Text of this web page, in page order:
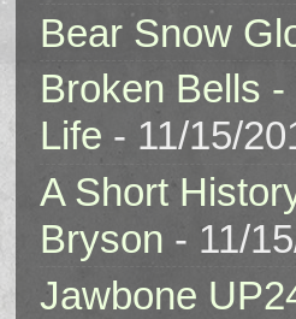
Bear Snow
Broken Bells
Life - 11/15/
A Short
Bryson - 11/
Jawbone